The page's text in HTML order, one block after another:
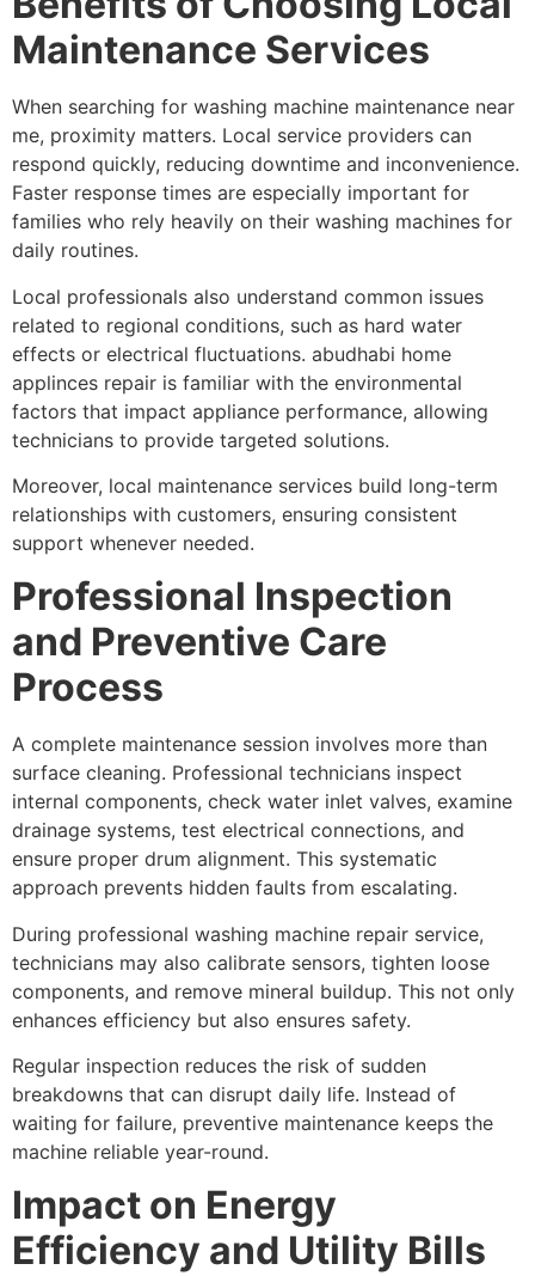
Maintenance Services
When searching for washing machine maintenance near
me, proximity matters. Local service providers can
respond quickly, reducing downtime and inconvenience.
Faster response times are especially important for
families who rely heavily on their washing machines for
daily routines.
Local professionals also understand common issues
related to regional conditions, such as hard water
effects or electrical fluctuations. abudhabi home
applinces repair is familiar with the environmental
factors that impact appliance performance, allowing
technicians to provide targeted solutions.
Moreover, local maintenance services build long-term
relationships with customers, ensuring consistent
support whenever needed.
Professional Inspection
and Preventive Care
Process
A complete maintenance session involves more than
surface cleaning. Professional technicians inspect
internal components, check water inlet valves, examine
drainage systems, test electrical connections, and
ensure proper drum alignment. This systematic
approach prevents hidden faults from escalating.
During professional washing machine repair service,
technicians may also calibrate sensors, tighten loose
components, and remove mineral buildup. This not only
enhances efficiency but also ensures safety.
Regular inspection reduces the risk of sudden
breakdowns that can disrupt daily life. Instead of
waiting for failure, preventive maintenance keeps the
machine reliable year-round.
Impact on Energy
Efficiency and Utility Bills